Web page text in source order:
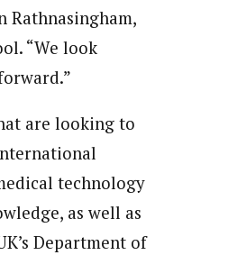
Rathnasingham,
“We look
are looking to
technology
as well as
Department of